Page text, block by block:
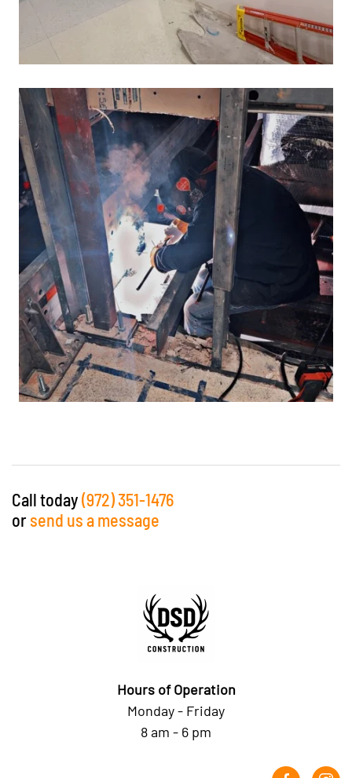
Call today(972) 351-1476
orsend us a message
Hours of Operation
Monday - Friday
8 am - 6 pm